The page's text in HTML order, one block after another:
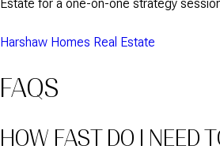
Estate for a one-on-one strategy
Harshaw Homes Real Estate
FAQS
HOW FAST DO I NEED